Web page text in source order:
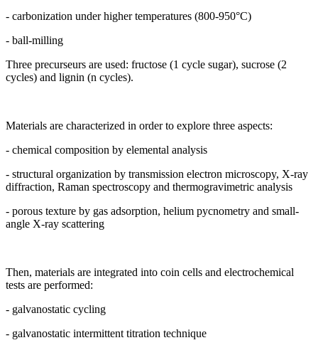
- carbonization under higher temperatures (800-950°C)
- ball-milling
Three precurseurs are used: fructose (1 cycle sugar), sucrose (2
cycles) and lignin (n cycles).
Materials are characterized in order to explore three aspects:
- chemical composition by elemental analysis
- structural organization by transmission electron microscopy, X-ray
diffraction, Raman spectroscopy and thermogravimetric analysis
- porous texture by gas adsorption, helium pycnometry and small-
angle X-ray scattering
Then, materials are integrated into coin cells and electrochemical
tests are performed:
- galvanostatic cycling
- galvanostatic intermittent titration technique